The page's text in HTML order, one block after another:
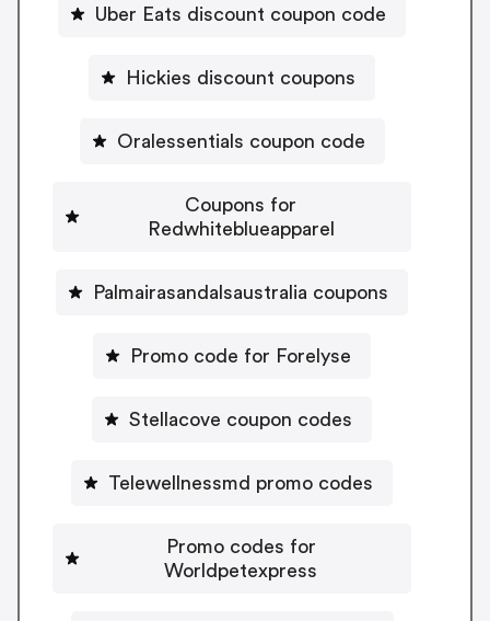
Uber Eats discount coupon code
Hickies discount coupons
Oralessentials coupon code
Coupons for
Redwhiteblueapparel
Palmairasandalsaustralia coupons
Promo code for Forelyse
Stellacove coupon codes
Telewellnessmd promo codes
Promo codes for
Worldpetexpress